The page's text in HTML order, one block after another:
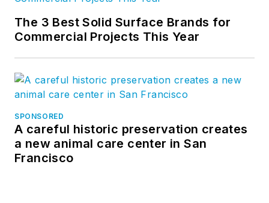
The 3 Best Solid Surface Brands for
Commercial Projects This Year
SPONSORED
A careful historic preservation creates
a new animal care center in San
Francisco